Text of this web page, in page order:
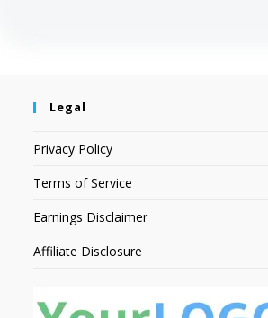
Legal
Privacy Policy
Terms of Service
Earnings Disclaimer
Affiliate Disclosure